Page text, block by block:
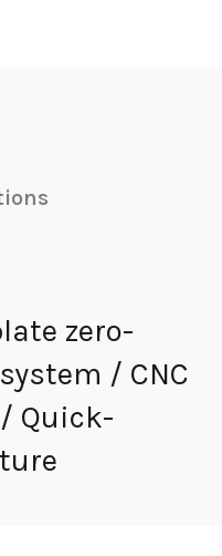
zero-
/ CNC
Quick-